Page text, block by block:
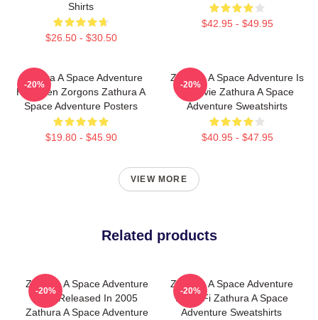
Shirts
$26.50 - $30.50
$42.95 - $49.95
Zathura A Space Adventure
Has Alien Zorgons Zathura A
Space Adventure Posters
$19.80 - $45.90
-20%
Zathura A Space Adventure Is
A Movie Zathura A Space
Adventure Sweatshirts
$40.95 - $47.95
-20%
VIEW MORE
Related products
Zathura A Space Adventure
Was Released In 2005
Zathura A Space Adventure
-20%
Zathura A Space Adventure
Is Sci Fi Zathura A Space
Adventure Sweatshirts
-20%